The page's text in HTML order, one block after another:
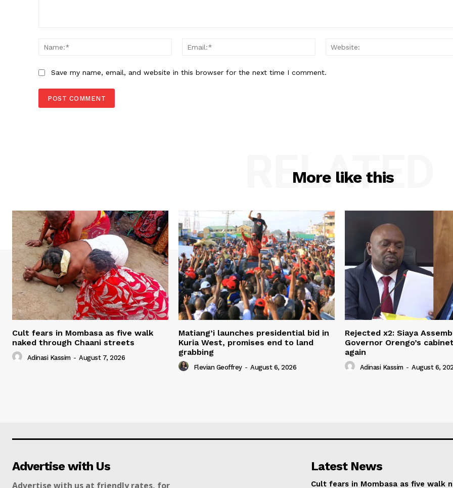
Name:*
Email:*
Save my name, email, and website in this browser for the next time I comment.
More like this
RELATED
Cult fears in Mombasa as five walk
naked through Chaani streets
Adinasi Kassim - August 7, 2026
Matiang’i launches presidential bid in
Kuria West, promises end to land
grabbing
Flevian Geoffrey - August 6, 2026
Rejected x2: Siaya
Governor Orengo’s
again
Adinasi Kassim - August 6,
Advertise with Us
Advertise with us at friendly rates, for
Latest News
Cult fears in Mombasa as five walk